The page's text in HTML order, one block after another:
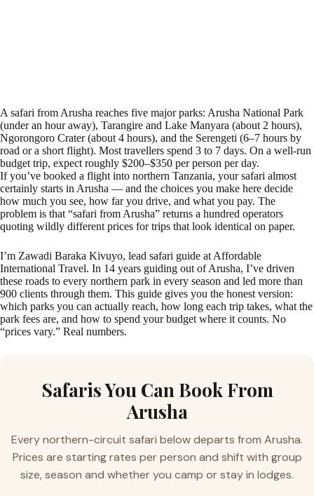
A safari from Arusha reaches five major parks: Arusha National Park
(under an hour away), Tarangire and Lake Manyara (about 2 hours),
Ngorongoro Crater (about 4 hours), and the Serengeti (6–7 hours by
road or a short flight). Most travellers spend 3 to 7 days. On a well-run
budget trip, expect roughly $200–$350 per person per day.
If you’ve booked a flight into northern Tanzania, your safari almost
certainly starts in Arusha — and the choices you make here decide
how much you see, how far you drive, and what you pay. The
problem is that “safari from Arusha” returns a hundred operators
quoting wildly different prices for trips that look identical on paper.
I’m Zawadi Baraka Kivuyo, lead safari guide at Affordable
International Travel. In 14 years guiding out of Arusha, I’ve driven
these roads to every northern park in every season and led more than
900 clients through them. This guide gives you the honest version:
which parks you can actually reach, how long each trip takes, what the
park fees are, and how to spend your budget where it counts. No
“prices vary.” Real numbers.
Safaris You Can Book From
Arusha
Every northern-circuit safari below departs from Arusha.
Prices are starting rates per person and shift with group
size, season and whether you camp or stay in lodges.